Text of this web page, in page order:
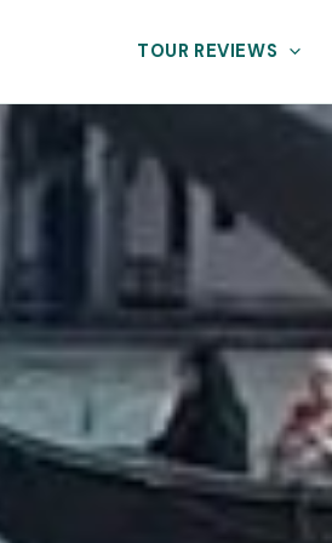
TOUR REVIEWS